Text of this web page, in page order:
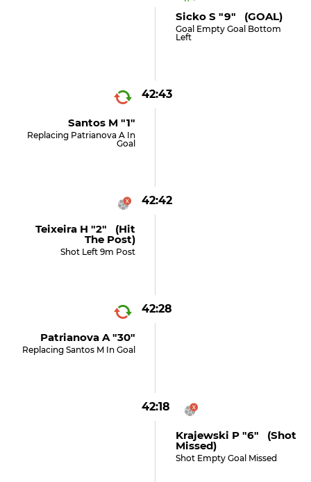
Sicko S "9" (GOAL)
Goal Empty Goal Bottom
Left
42:43
Santos M "1"
Replacing Patrianova A In
Goal
42:42
Teixeira H "2" (hit
The Post)
Shot Left 9m Post
42:28
Patrianova A "30"
Replacing Santos M In Goal
42:18
Krajewski P "6" (shot
Missed)
Shot Empty Goal Missed